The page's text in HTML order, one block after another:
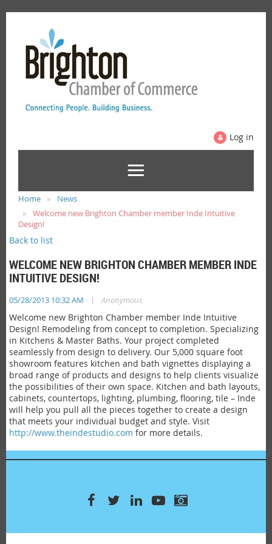
Log in
Home
News
Welcome new Brighton Chamber member Inde Intuitive
Design!
Back to list
WELCOME NEW BRIGHTON CHAMBER MEMBER INDE
INTUITIVE DESIGN!
05/28/2013 10:32 AM | Anonymous
Welcome new Brighton Chamber member Inde Intuitive
Design! Remodeling from concept to completion. Specializing
in Kitchens & Master Baths. Your project completed
seamlessly from design to delivery. Our 5,000 square foot
showroom features kitchen and bath vignettes displaying a
broad range of products and designs to help clients visualize
the possibilities of their own space. Kitchen and bath layouts,
cabinets, countertops, lighting, plumbing, flooring, tile – Inde
will help you pull all the pieces together to create a design
that meets your individual budget and style. Visit
http://www.theindestudio.com for more details.